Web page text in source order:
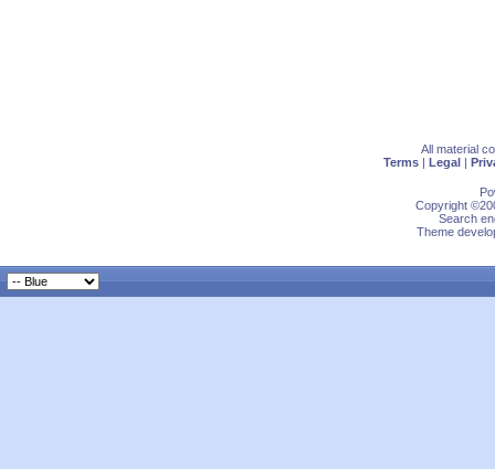
All material
Terms | Legal |
Copyright
Search
Theme